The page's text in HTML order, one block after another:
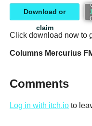
Download or
claim
Click download now to
Columns Mercurius
Comments
Log in with itch.io to